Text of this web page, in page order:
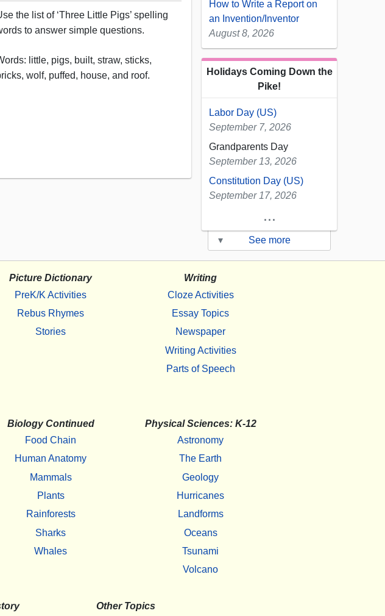
the list of ‘Three Little Pigs’ spelling
to answer simple questions.
little, pigs, built, straw, sticks,
wolf, puffed, house, and roof.
How to Write a Report on
an Invention/Inventor
August 8, 2026
Holidays Coming Down the
Pike!
Labor Day (US)
September 7, 2026
Grandparents Day
September 13, 2026
Constitution Day (US)
September 17, 2026
...
▾ See more
Picture Dictionary
PreK/K Activities
Rebus Rhymes
Stories
Writing
Cloze Activities
Essay Topics
Newspaper
Writing Activities
Parts of Speech
Biology Continued
Food Chain
Human Anatomy
Mammals
Plants
Rainforests
Sharks
Whales
Physical Sciences: K-12
Astronomy
The Earth
Geology
Hurricanes
Landforms
Oceans
Tsunami
Volcano
Other Topics